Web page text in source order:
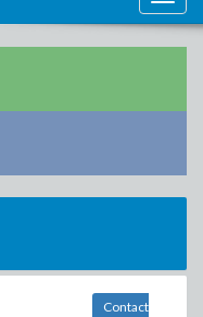
Contact